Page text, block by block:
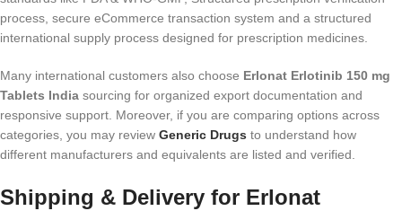
process, secure eCommerce transaction system and a structured
international supply process designed for prescription medicines.
Many international customers also choose Erlonat Erlotinib 150 mg
Tablets India sourcing for organized export documentation and
responsive support. Moreover, if you are comparing options across
categories, you may review Generic Drugs to understand how
different manufacturers and equivalents are listed and verified.
Shipping & Delivery for Erlonat